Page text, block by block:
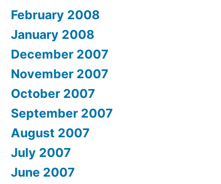
February 2008
January 2008
December 2007
November 2007
October 2007
September 2007
August 2007
July 2007
June 2007